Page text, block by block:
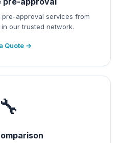
approval services from
our trusted network.
Quote →
🔧